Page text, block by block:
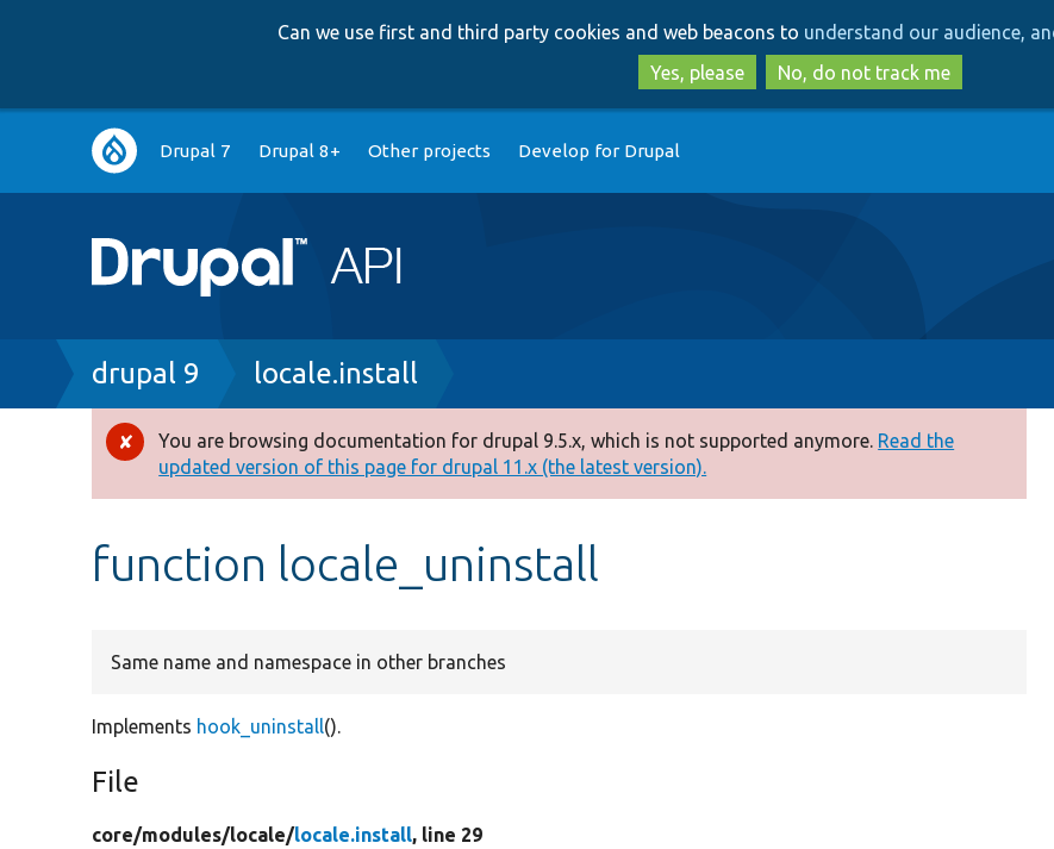
to
main
content
to
search
Can we use first and third party cookies and web beacons to understand our audience,
Yes, please
No, do not track me
Main
navigation
Drupal 7 Drupal 8+ Other projects Develop for Drupal
Breadcrumb
drupal 9 locale.install
Error
message
You are browsing documentation for drupal 9.5.x, which is not supported anymore. Read the
updated version of this page for drupal 11.x (the latest version).
function locale_uninstall
Same name and namespace in other branches
Implements hook_uninstall().
File
core/modules/locale/locale.install, line 29